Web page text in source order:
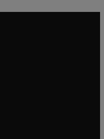
window
tab/window